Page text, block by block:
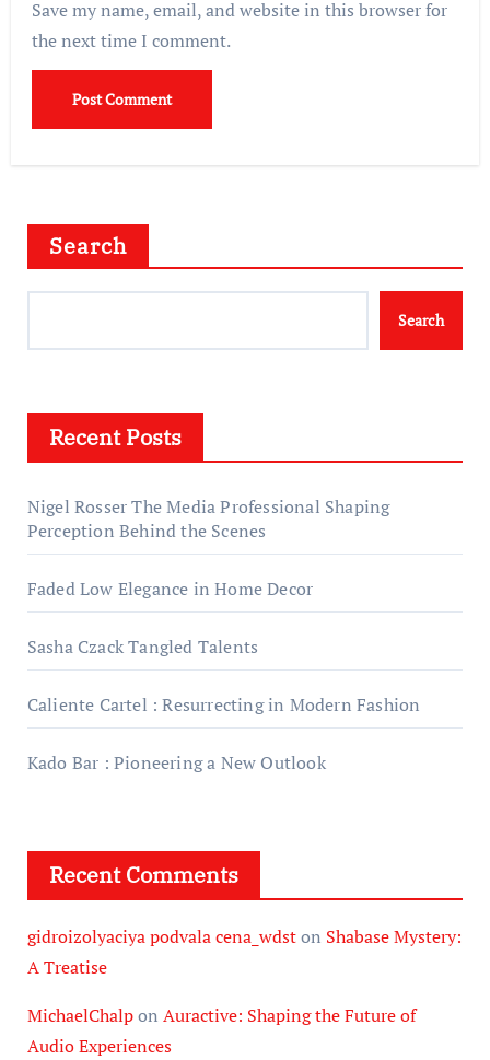
Save my name, email, and website in this browser for
the next time I comment.
Search
Search
Recent Posts
Nigel Rosser The Media Professional Shaping
Perception Behind the Scenes
Faded Low Elegance in Home Decor
Sasha Czack Tangled Talents
Caliente Cartel : Resurrecting in Modern Fashion
Kado Bar : Pioneering a New Outlook
Recent Comments
gidroizolyaciya podvala cena_wdston Shabase Mystery:
A Treatise
MichaelChalpon Auractive: Shaping the Future of
Audio Experiences